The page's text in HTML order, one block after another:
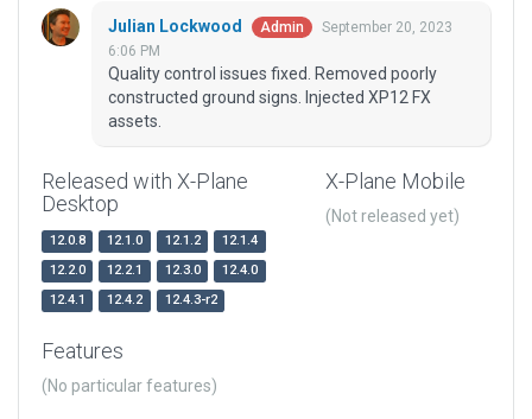
Julian Lockwood Admin
September 20, 2023
6:06 PM
Quality control issues fixed. Removed poorly
constructed ground signs. Injected XP12 FX
assets.
Released with X-Plane
Desktop
12.0.8 12.1.0 12.1.2
12.1.4
12.2.0
12.2.1 12.3.0
12.4.0
12.4.1
12.4.2 12.4.3-r2
X-Plane Mobile
(Not released yet)
Features
(No particular features)